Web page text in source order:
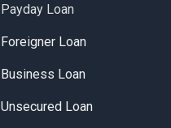
Payday Loan
Foreigner Loan
Business Loan
Unsecured Loan